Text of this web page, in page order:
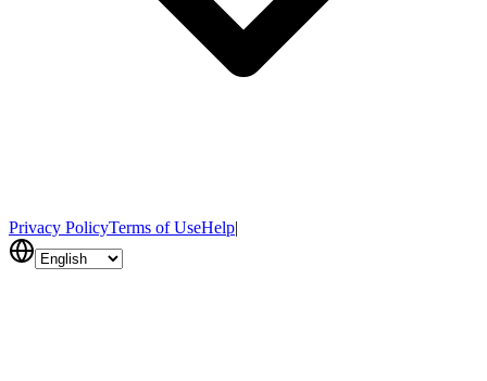
Privacy PolicyTerms of UseHelp|